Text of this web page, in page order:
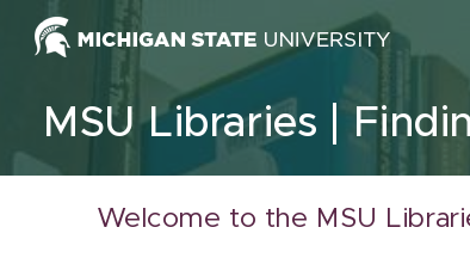
Skip to content
MSU Libraries
Welcome to the MSU